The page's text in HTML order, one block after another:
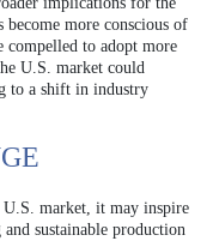
become more conscious of
compelled to adopt more
U.S. market could
to a shift in industry
market, it may inspire
sustainable production